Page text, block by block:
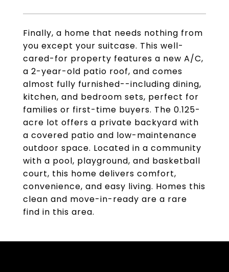
Finally, a home that needs nothing from
you except your suitcase. This well-
cared-for property features a new A/C,
a 2-year-old patio roof, and comes
almost fully furnished--including dining,
kitchen, and bedroom sets, perfect for
families or first-time buyers. The 0.125-
acre lot offers a private backyard with
a covered patio and low-maintenance
outdoor space. Located in a community
with a pool, playground, and basketball
court, this home delivers comfort,
convenience, and easy living. Homes this
clean and move-in-ready are a rare
find in this area.